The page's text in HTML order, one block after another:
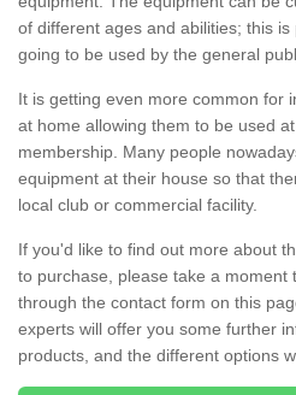
of different ages and abilities; this
going to be used by the general
It is getting even more common for
at home allowing them to be used
membership. Many people
equipment at their house so that
local club or commercial facility.
If you'd like to find out more about
to purchase, please take a moment
through the contact form on this
experts will offer you some further
products, and the different options